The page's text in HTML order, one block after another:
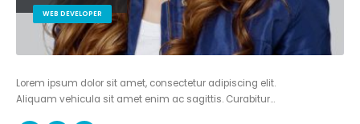
WEB DEVELOPER
Lorem ipsum dolor sit amet, consectetur adipiscing elit.
Aliquam vehicula sit amet enim ac sagittis. Curabitur…